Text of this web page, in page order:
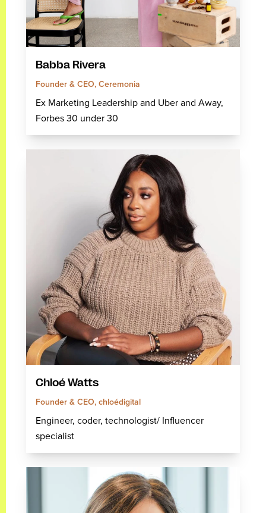
Babba Rivera
Founder & CEO, Ceremonia
Ex Marketing Leadership and Uber and Away,
Forbes 30 under 30
Chloé Watts
Founder & CEO, chloédigital
Engineer, coder, technologist/ Influencer
specialist